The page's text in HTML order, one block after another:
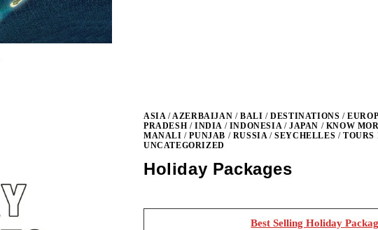
ASIA / AZERBAIJAN / BALI /DESTINATIONS /
PRADESH / INDIA / INDONESIA / JAPAN / KNOW
MANALI /PUNJAB / RUSSIA /SEYCHELLES /
UNCATEGORIZED
Holiday Packages
Best Selling Holiday